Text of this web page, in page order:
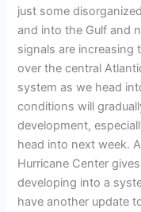
just some
and into the Gulf and
signals are increasing
over the central
system as we head
conditions will
development,
head into next week.
Hurricane Center
developing into a
have another update